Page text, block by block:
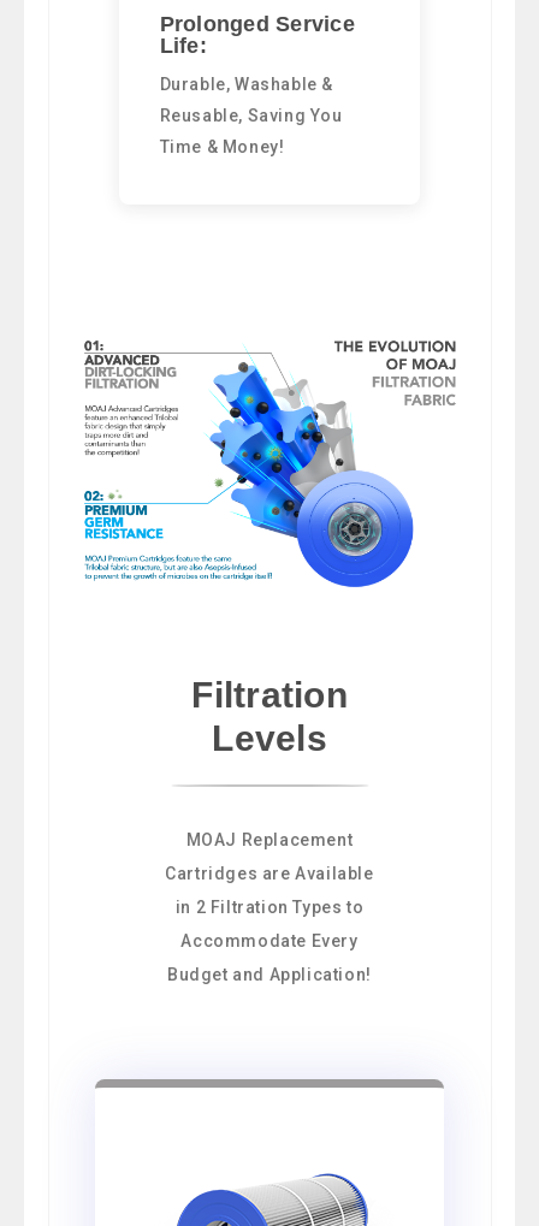
Prolonged Service
Life:
Durable, Washable &
Reusable, Saving You
Time & Money!
Filtration
Levels
MOAJ Replacement
Cartridges are Available
in 2 Filtration Types to
Accommodate Every
Budget and Application!